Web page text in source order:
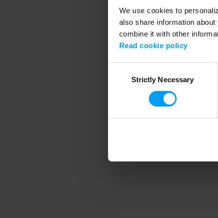
We use cookies to
also share information
combine it with other
Read cookie policy
SelectionStrictly Necessary
Application